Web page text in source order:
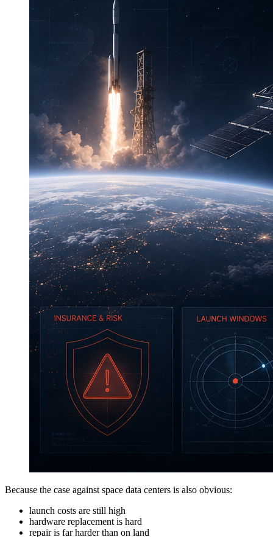
Because the case against space data centers is also obvious:
launch costs are still high
hardware replacement is hard
repair is far harder than on land